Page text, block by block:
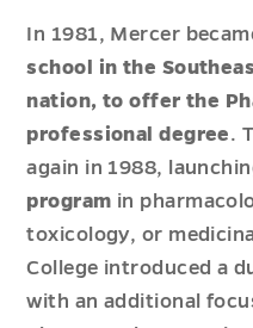
In 1981, Mercer
school in the
nation, to offer the
professional degree.
again in 1988,
program in
toxicology, or
College introduced a
with an additional